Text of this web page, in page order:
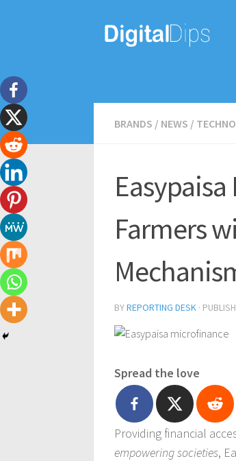
BRANDS / NEWS /
Farmers
BYREPORTING DESK ·
Spread the love
Providing financial
empowering societies,